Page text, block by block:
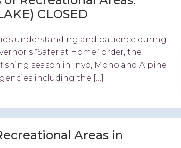
CLOSED
understanding and patience during
“Safer at Home” order, the
season in Inyo, Mono and Alpine
including the […]
Areas in